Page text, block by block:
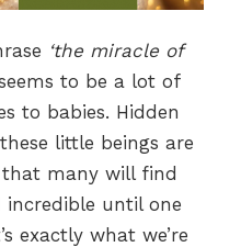
‘the miracle of
to be a lot of
to babies. Hidden
little beings are
many will find
incredible until one
exactly what we’re